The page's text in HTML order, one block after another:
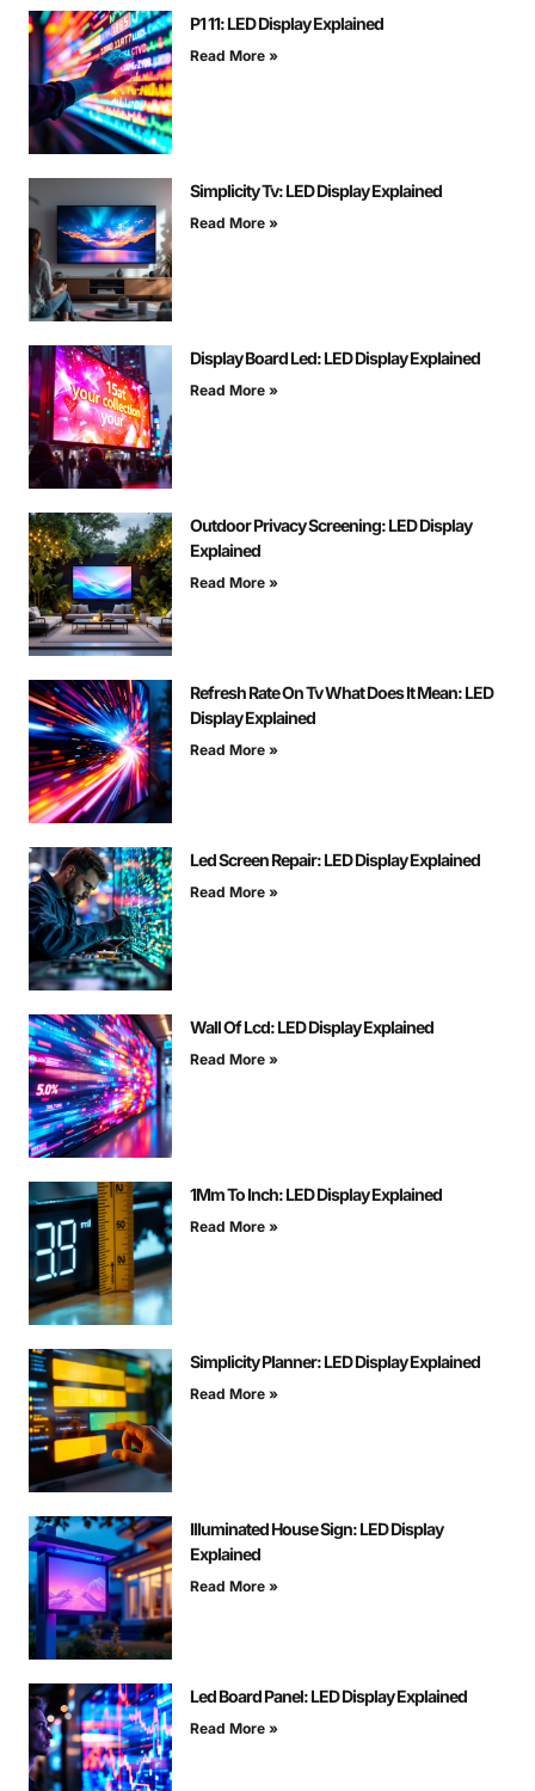
P1 11: LED Display Explained
Read More »
Simplicity Tv: LED Display Explained
Read More »
Display Board Led: LED Display Explained
Read More »
Outdoor Privacy Screening: LED Display
Explained
Read More »
Refresh Rate On Tv What Does It Mean: LED
Display Explained
Read More »
Led Screen Repair: LED Display Explained
Read More »
Wall Of Lcd: LED Display Explained
Read More »
1Mm To Inch: LED Display Explained
Read More »
Simplicity Planner: LED Display Explained
Read More »
Illuminated House Sign: LED Display
Explained
Read More »
Led Board Panel: LED Display Explained
Read More »